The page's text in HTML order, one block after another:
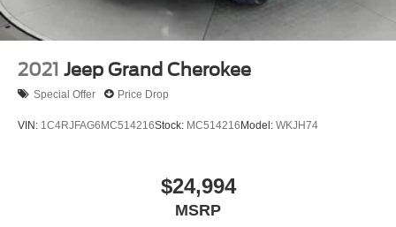
2021 Jeep Grand Cherokee
Special Offer Price Drop
VIN: 1C4RJFAG6MC514216Stock: MC514216Model: WKJH74
$24,994
MSRP